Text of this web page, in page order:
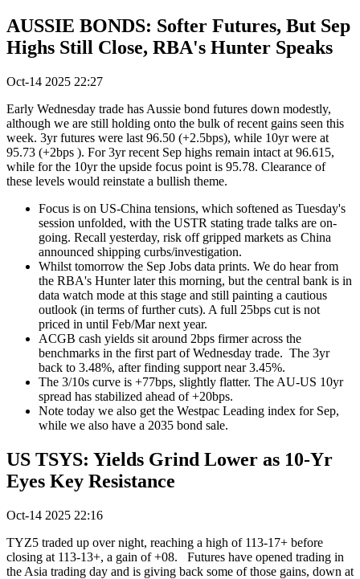
AUSSIE BONDS: Softer Futures, But Sep
Highs Still Close, RBA's Hunter Speaks
Oct-14 2025 22:27
Early Wednesday trade has Aussie bond futures down modestly,
although we are still holding onto the bulk of recent gains seen this
week. 3yr futures were last 96.50 (+2.5bps), while 10yr were at
95.73 (+2bps ). For 3yr recent Sep highs remain intact at 96.615,
while for the 10yr the upside focus point is 95.78. Clearance of
these levels would reinstate a bullish theme.
Focus is on US-China tensions, which softened as Tuesday's
session unfolded, with the USTR stating trade talks are on-
going. Recall yesterday, risk off gripped markets as China
announced shipping curbs/investigation.
Whilst tomorrow the Sep Jobs data prints. We do hear from
the RBA's Hunter later this morning, but the central bank is in
data watch mode at this stage and still painting a cautious
outlook (in terms of further cuts). A full 25bps cut is not
priced in until Feb/Mar next year.
ACGB cash yields sit around 2bps firmer across the
benchmarks in the first part of Wednesday trade. The 3yr
back to 3.48%, after finding support near 3.45%.
The 3/10s curve is +77bps, slightly flatter. The AU-US 10yr
spread has stabilized ahead of +20bps.
Note today we also get the Westpac Leading index for Sep,
while we also have a 2035 bond sale.
US TSYS: Yields Grind Lower as 10-Yr
Eyes Key Resistance
Oct-14 2025 22:16
TYZ5 traded up over night, reaching a high of 113-17+ before
closing at 113-13+, a gain of +08.
Futures have opened trading in
the Asia trading day and is giving back some of those gains, down at